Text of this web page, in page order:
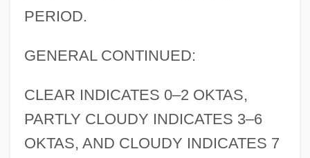
PERIOD.
GENERAL CONTINUED:
CLEAR INDICATES 0–2 OKTAS,
PARTLY CLOUDY INDICATES 3–6
OKTAS, AND CLOUDY INDICATES 7